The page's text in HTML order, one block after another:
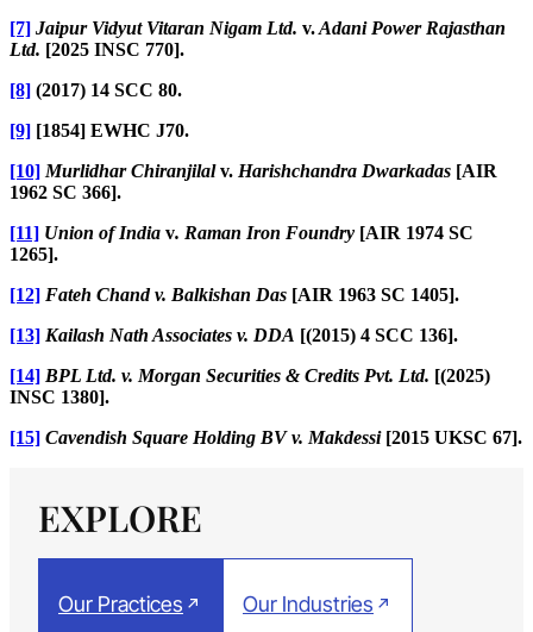
[7] Jaipur Vidyut Vitaran Nigam Ltd. v.Adani Power Rajasthan
Ltd. [2025 INSC 770].
[8] (2017) 14 SCC 80.
[9] [1854] EWHC J70.
[10] Murlidhar Chiranjilalv. Harishchandra Dwarkadas [AIR
1962 SC 366].
[11] Union of India v. Raman Iron Foundry [AIR 1974 SC
1265].
[12] Fateh Chand v. Balkishan Das [AIR 1963 SC 1405].
[13] Kailash Nath Associates v. DDA [(2015) 4 SCC 136].
[14] BPL Ltd. v. Morgan Securities & Credits Pvt. Ltd. [(2025)
INSC 1380].
[15] Cavendish Square Holding BV v. Makdessi[2015 UKSC 67].
EXPLORE
Our Practices Our Industries